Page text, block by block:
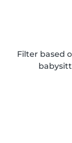
Filter based